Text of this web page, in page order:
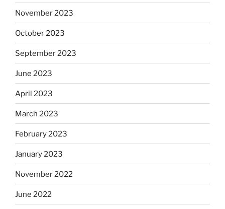
November 2023
October 2023
September 2023
June 2023
April 2023
March 2023
February 2023
January 2023
November 2022
June 2022